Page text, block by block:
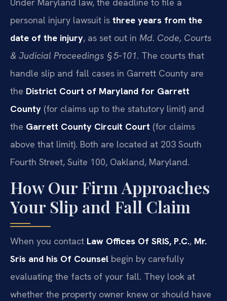
personal injury lawsuit is three years from the
date of the injury, as set out in Md. Code, Courts
& Judicial Proceedings § 5‑101. The courts that
handle slip and fall cases in Garrett County are
the District Court of Maryland for Garrett
County (for claims up to the statutory limit) and
the Garrett County Circuit Court (for claims
above that limit). Both are located at 203 South
Fourth Street, Suite 100, Oakland, Maryland.
How Our Firm Approaches
Your Slip and Fall Claim
When you contact Law Offices Of SRIS, P.C., Mr.
Sris and his Of Counsel begin by carefully
evaluating the facts of your fall. They look at
whether the property owner knew or should have